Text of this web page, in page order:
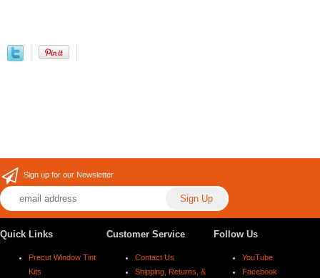
Sign up for our Newsletter
Quick Links
Precut Window Tint
Kits
Customer Service
Contact Us
Shipping, Returns, &
Follow Us
YouTube
Facebook